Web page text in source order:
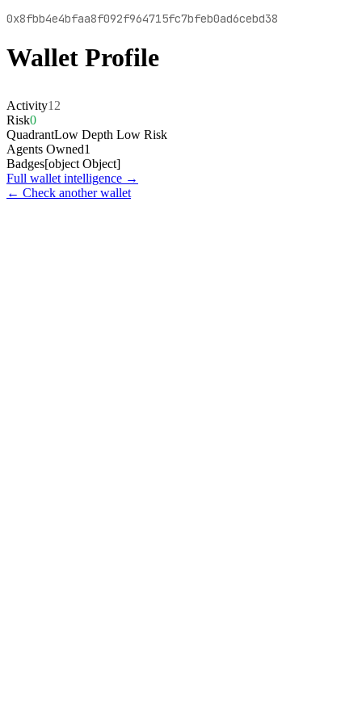
0x8fbb4e4bfaa8f092f964715fc7bfeb0ad6cebd38
Wallet Profile
Activity12
Risk0
QuadrantLow Depth Low Risk
Agents Owned1
Badges[object Object]
Full wallet intelligence →
← Check another wallet